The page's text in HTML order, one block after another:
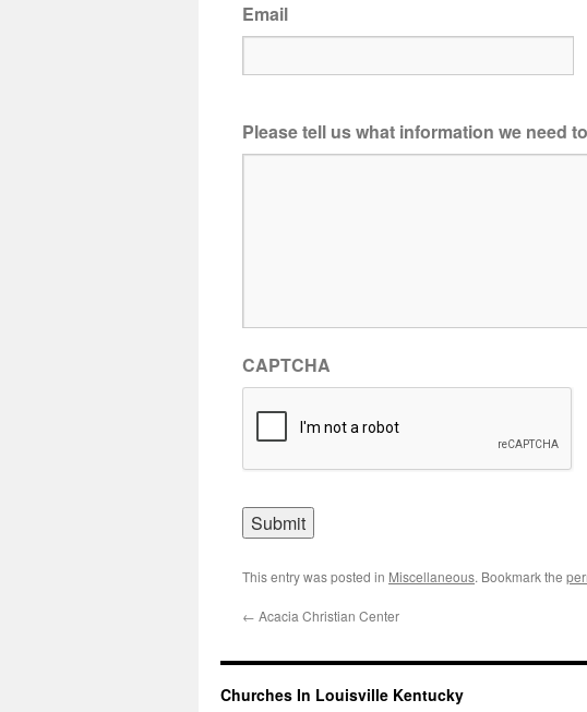
Email
Please tell us what information we need
CAPTCHA
This entry was posted in Miscellaneous. Bookmark the
← Acacia Christian Center
Churches In Louisville Kentucky